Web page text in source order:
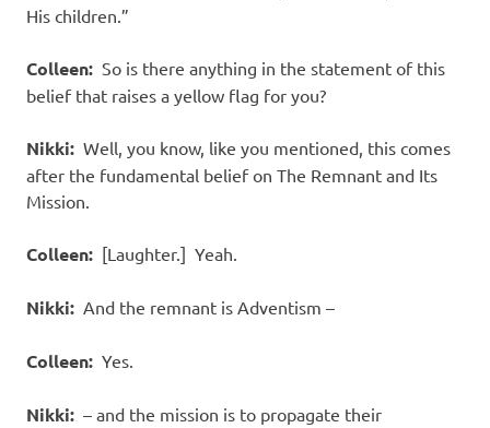
His children.”
Colleen: So is there anything in the statement of this
belief that raises a yellow flag for you?
Nikki: Well, you know, like you mentioned, this comes
after the fundamental belief on The Remnant and Its
Mission.
Colleen: [Laughter.] Yeah.
Nikki: And the remnant is Adventism –
Colleen: Yes.
Nikki: – and the mission is to propagate their